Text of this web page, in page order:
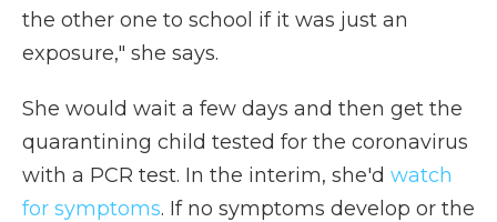
the other one to school if it was just an
exposure," she says.
She would wait a few days and then get the
quarantining child tested for the coronavirus
with a PCR test. In the interim, she'd watch
for symptoms. If no symptoms develop or the